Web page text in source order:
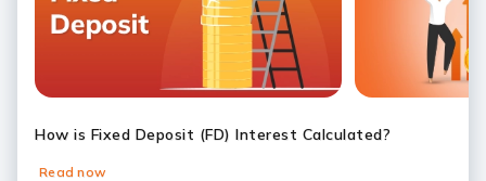
How is Fixed Deposit (FD) Interest Calculated?
Read now